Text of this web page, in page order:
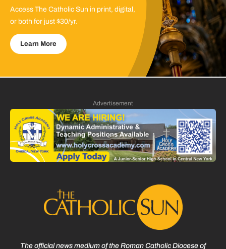
Access The Catholic Sun in print, digital,
or both for just $30/yr.
Learn More
Advertisement
The official news medium of the Roman Catholic Diocese of